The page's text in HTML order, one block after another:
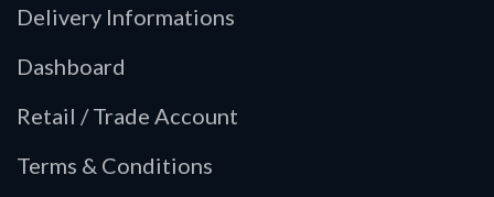
Delivery Informations
Dashboard
Retail / Trade Account
Terms & Conditions